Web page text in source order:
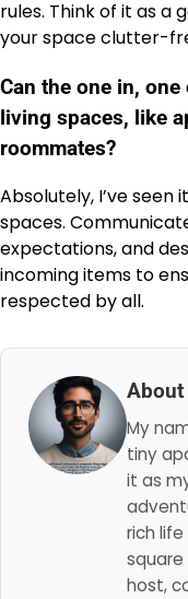
rules. Think of it as a
your space clutter-
Can the one in,
living spaces, like
roommates?
Absolutely, I’ve
spaces.
expectations, and
incoming items to
respected by all.
About
My
tiny
it as
rich
host,